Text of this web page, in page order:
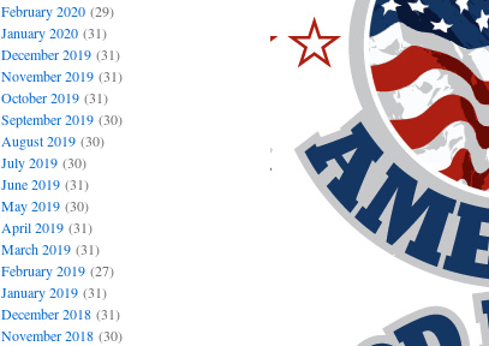
February 2020(29)
January 2020(31)
December 2019(31)
November 2019(31)
October 2019(31)
September 2019(30)
August 2019(30)
July 2019(30)
June 2019(31)
May 2019(30)
April 2019(31)
March 2019(31)
February 2019(27)
January 2019(31)
December 2018(31)
November 2018(30)